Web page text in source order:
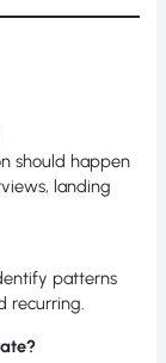
should happen
landing
patterns
recurring.